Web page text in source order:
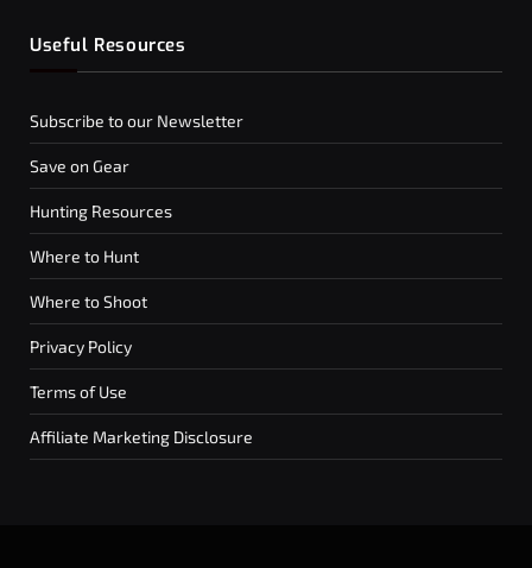
Useful Resources
Subscribe to our Newsletter
Save on Gear
Hunting Resources
Where to Hunt
Where to Shoot
Privacy Policy
Terms of Use
Affiliate Marketing Disclosure